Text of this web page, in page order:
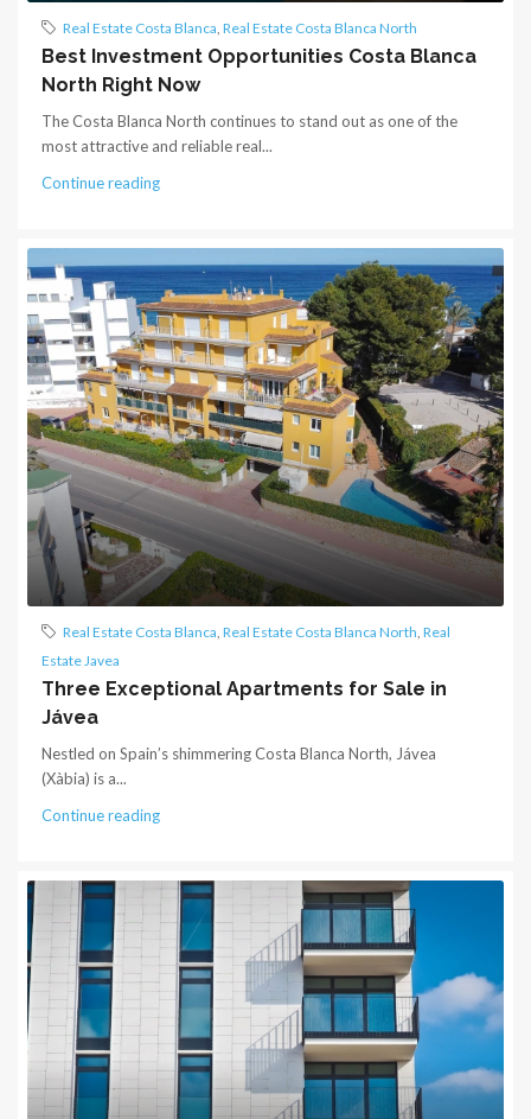
Real Estate Costa Blanca, Real Estate Costa Blanca North
Best Investment Opportunities Costa Blanca
North Right Now
The Costa Blanca North continues to stand out as one of the
most attractive and reliable real...
Continue reading
Real Estate Costa Blanca Real Estate Costa Blanca North Real
Estate Javea
Three Exceptional Apartments for Sale in
Jávea
Nestled on Spain’s shimmering Costa Blanca North, Jávea
(Xàbia) is a...
Continue reading